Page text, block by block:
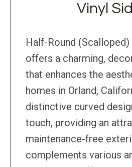
Vinyl
Half-Round (Scalloped)
offers a charming,
that enhances the
homes in Orland,
distinctive curved
touch, providing an
maintenance-free
complements various